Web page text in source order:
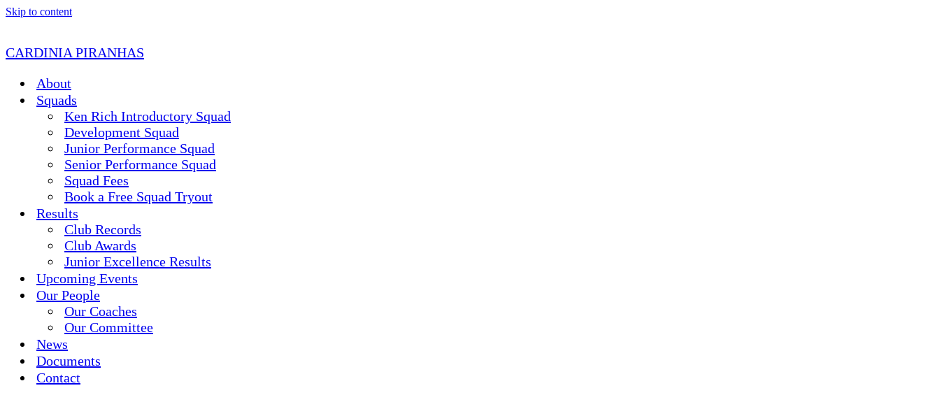
Skip to content
CARDINIA PIRANHAS
About
Squads
Ken Rich Introductory Squad
Development Squad
Junior Performance Squad
Senior Performance Squad
Squad Fees
Book a Free Squad Tryout
Results
Club Records
Club Awards
Junior Excellence Results
Upcoming Events
Our People
Our Coaches
Our Committee
News
Documents
Contact